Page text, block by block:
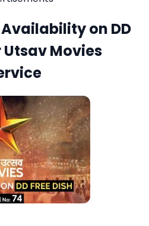
on DD
Utsav Movies